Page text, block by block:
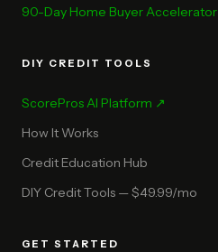
90-Day Home Buyer Accelerator
DIY CREDIT TOOLS
ScorePros AI Platform ↗
How It Works
Credit Education Hub
DIY Credit Tools — $49.99/mo
GET STARTED